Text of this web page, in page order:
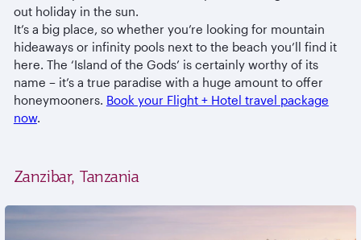
out holiday in the sun.
It’s a big place, so whether you’re looking for mountain
hideaways or infinity pools next to the beach you’ll find it
here. The ‘Island of the Gods’ is certainly worthy of its
name – it’s a true paradise with a huge amount to offer
honeymooners. Book your Flight + Hotel travel package
now.
Zanzibar, Tanzania